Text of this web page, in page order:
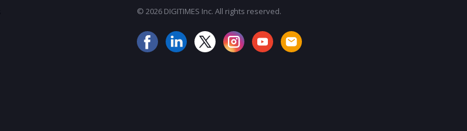
© 2026 DIGITIMES Inc. All rights reserved.